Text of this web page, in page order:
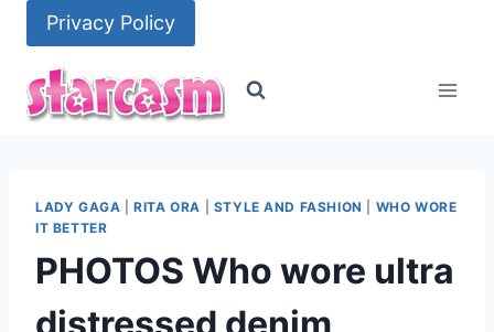
content
Privacy Policy
LADY GAGA |RITA ORA STYLE AND FASHION
WHO WORE
IT BETTER
PHOTOS Who wore ultra